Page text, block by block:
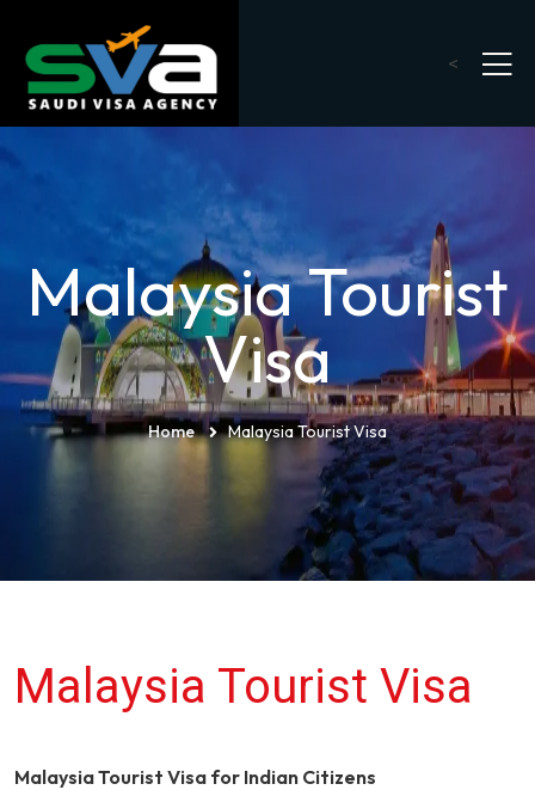
<
Malaysia Tourist
Visa
Home Malaysia Tourist Visa
Malaysia Tourist Visa
Malaysia Tourist Visa for Indian Citizens